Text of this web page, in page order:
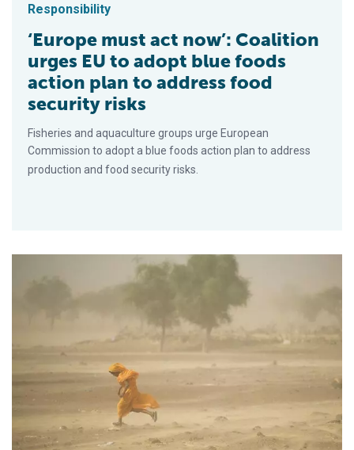
Responsibility
‘Europe must act now’: Coalition
urges EU to adopt blue foods
action plan to address food
security risks
Fisheries and aquaculture groups urge European
Commission to adopt a blue foods action plan to address
production and food security risks.